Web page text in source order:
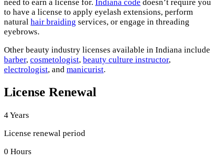
need to earn a license for. Indiana code doesn’t require you
to have a license to apply eyelash extensions, perform
natural hair braiding services, or engage in threading
eyebrows.
Other beauty industry licenses available in Indiana include
barber, cosmetologist, beauty culture instructor,
electrologist, and manicurist.
License Renewal
4 Years
License renewal period
0 Hours